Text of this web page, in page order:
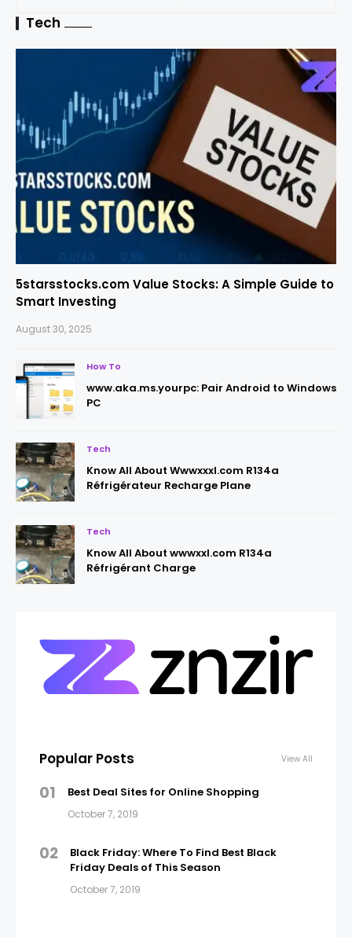
Casino
Tech
5starsstocks.com Value Stocks: A Simple Guide to
Smart Investing
August 30, 2025
How To
www.aka.ms.yourpc: Pair Android to Windows
PC
Tech
Know All About Wwwxxxl.com R134a
Réfrigérateur Recharge Plane
Tech
Know All About wwwxxl.com R134a
Réfrigérant Charge
Popular Posts View All
01 Best Deal Sites for Online Shopping
October 7, 2019
02
Black Friday: Where To Find Best Black
Friday Deals of This Season
October 7, 2019